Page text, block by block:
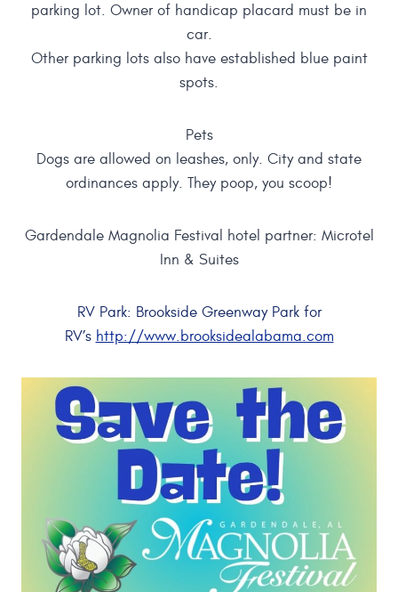
parking lot. Owner of handicap placard must be in
car.
Other parking lots also have established blue paint
spots.
Pets
Dogs are allowed on leashes, only. City and state
ordinances apply. They poop, you scoop!
Gardendale Magnolia Festival hotel partner: Microtel
Inn & Suites
RV Park: Brookside Greenway Park for
RV’s http://www.brooksidealabama.com